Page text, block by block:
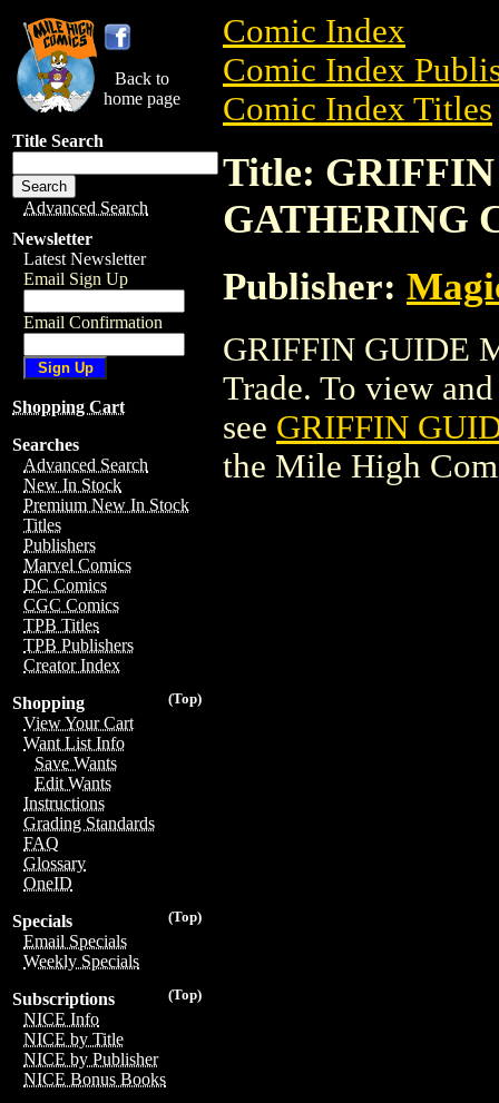
Back to
home page
Title Search
Advanced Search
Newsletter
Latest Newsletter
Email Sign Up
Email Confirmation
Shopping Cart
Searches
Advanced Search
New In Stock
Premium New In Stock
Titles
Publishers
Marvel Comics
DC Comics
CGC Comics
TPB Titles
TPB Publishers
Creator Index
(Top)
Shopping
View Your Cart
Want List Info
Save Wants
Edit Wants
Instructions
Grading Standards
FAQ
Glossary
OneID
(Top)
Specials
Email Specials
Weekly Specials
(Top)
Subscriptions
NICE Info
NICE by Title
NICE by Publisher
NICE Bonus Books
Comic Index
Comic Index
Comic Index Titles
Title:
GATHERING
Publisher:
GRIFFIN GUIDE
Trade. To view
see GRIFFIN
the Mile High